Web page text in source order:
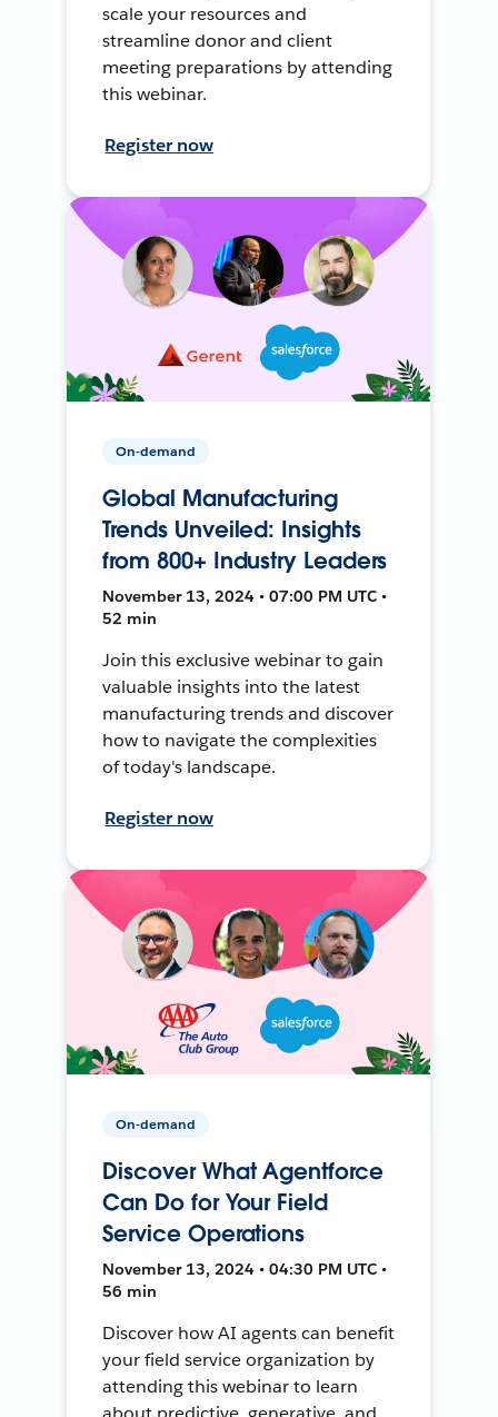
scale your resources and
streamline donor and client
meeting preparations by attending
this webinar.
Register now
On-demand
Global Manufacturing
Trends Unveiled: Insights
from 800+ Industry Leaders
November 13, 2024 • 07:00 PM UTC •
52 min
Join this exclusive webinar to gain
valuable insights into the latest
manufacturing trends and discover
how to navigate the complexities
of today's landscape.
Register now
On-demand
Discover What Agentforce
Can Do for Your Field
Service Operations
November 13, 2024 • 04:30 PM UTC •
56 min
Discover how AI agents can benefit
your field service organization by
attending this webinar to learn